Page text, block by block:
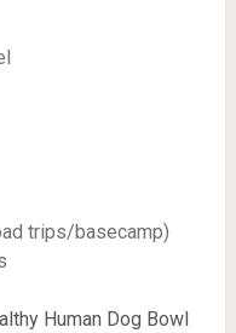
trips/basecamp)
Human Dog Bowl